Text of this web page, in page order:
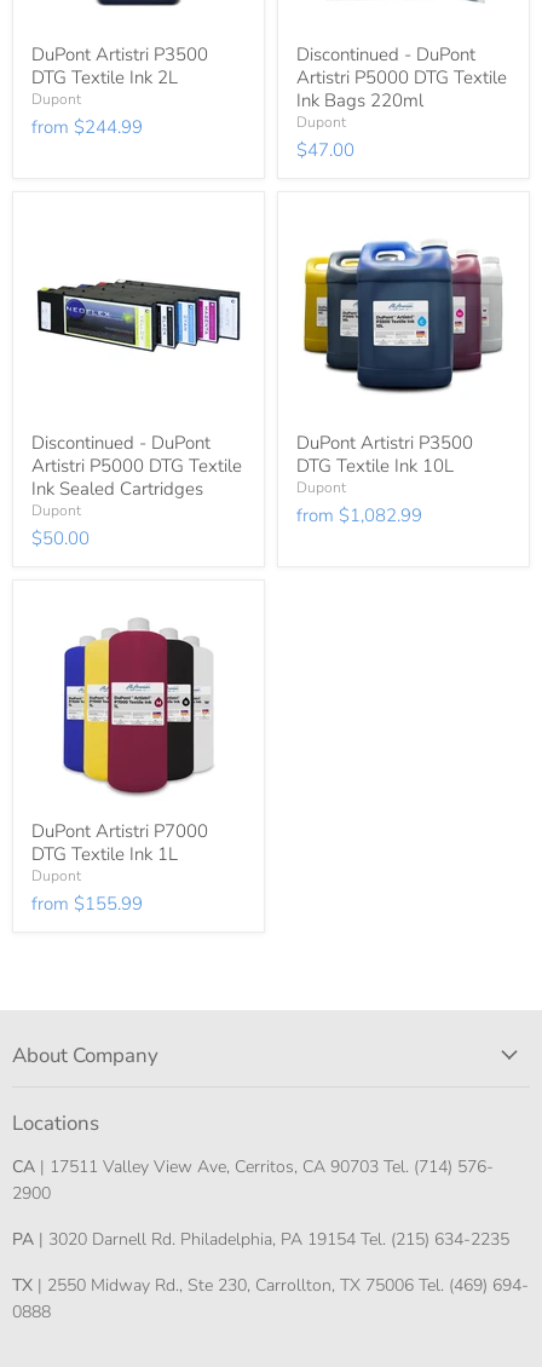
DuPont Artistri P3500
DTG Textile Ink 2L
Dupont
from $244.99
Discontinued - DuPont
Artistri P5000 DTG Textile
Ink Bags 220ml
Dupont
$47.00
Discontinued - DuPont
Artistri P5000 DTG Textile
Ink Sealed Cartridges
Dupont
$50.00
DuPont Artistri P3500
DTG Textile Ink 10L
Dupont
from $1,082.99
DuPont Artistri P7000
DTG Textile Ink 1L
Dupont
from $155.99
About Company
Locations
CA | 17511 Valley View Ave, Cerritos, CA 90703 Tel. (714) 576-
2900
PA | 3020 Darnell Rd. Philadelphia, PA 19154 Tel. (215) 634-2235
TX | 2550 Midway Rd., Ste 230, Carrollton, TX 75006 Tel. (469) 694-
0888